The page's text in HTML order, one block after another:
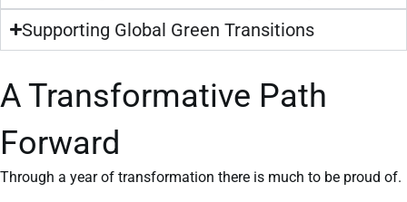
Supporting Global Green Transitions
A Transformative Path
Forward
Through a year of transformation there is much to be proud of.